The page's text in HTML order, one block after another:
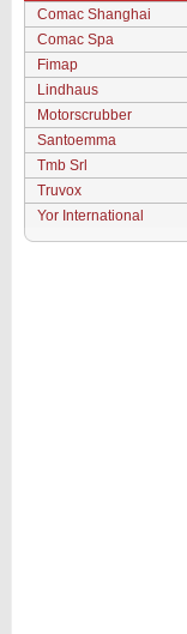
Comac Shanghai
Comac Spa
Fimap
Lindhaus
Motorscrubber
Santoemma
Tmb Srl
Truvox
Yor International